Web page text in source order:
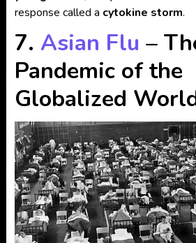
response called a cytokine storm.
7. Asian Flu –
Pandemic of the
Globalized